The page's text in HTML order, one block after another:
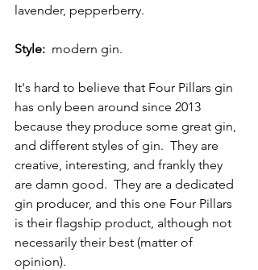
lavender, pepperberry.
Style:
  modern gin.
It's hard to believe that Four Pillars gin
has only been around since 2013
because they produce some great gin,
and different styles of gin.  They are
creative, interesting, and frankly they
are damn good.  They are a dedicated
gin producer, and this one Four Pillars
is their flagship product, although not
necessarily their best (matter of
opinion).